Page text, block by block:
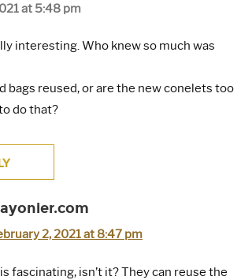
at 5:48 pm
interesting. Who knew so much was
bags reused, or are the new conelets too
do that?
2, 2021 at 8:47 pm
fascinating, isn’t it? They can reuse the